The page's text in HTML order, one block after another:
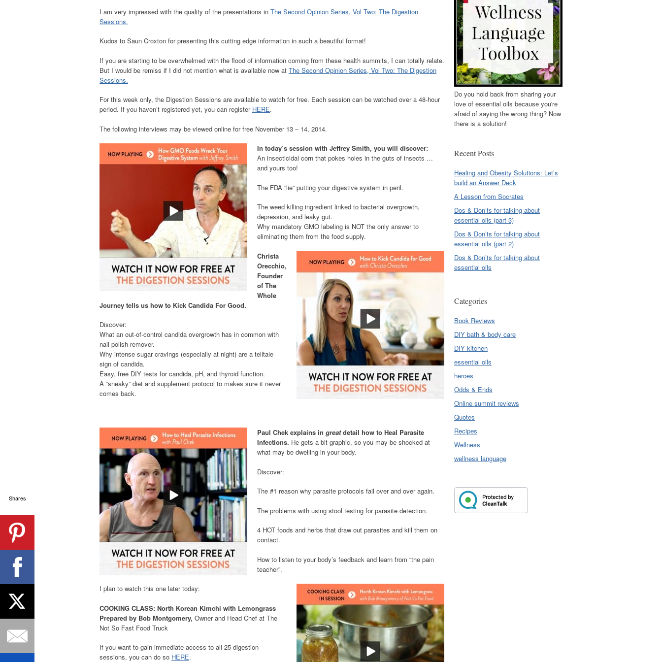
I am very impressed with the quality of the presentations in The Second Opinion Series, Vol Two: The Digestion
Sessions.
Kudos to Saun Croxton for presenting this cutting edge information in such a beautiful format!
If you are starting to be overwhelmed with the flood of information coming from these health summits, I can totally relate.
But I would be remiss if I did not mention what is available now at The Second Opinion Series, Vol Two: The Digestion
Sessions.
For this week only, the Digestion Sessions are available to watch for free. Each session can be watched over a 48-hour
period. If you haven’t registered yet, you can register HERE.
The following interviews may be viewed online for free November 13 – 14, 2014.
In today’s session with Jeffrey Smith, you will discover:
An insecticidal corn that pokes holes in the guts of insects …
and yours too!
The FDA “lie” putting your digestive system in peril.
The weed killing ingredient linked to bacterial overgrowth,
depression, and leaky gut.
Why mandatory GMO labeling is NOT the only answer to
eliminating them from the food supply.
Christa
Orecchio,
Founder
of The
Whole
Journey tells us how to Kick Candida For Good.
Discover:
What an out-of-control candida overgrowth has in common with
nail polish remover.
Why intense sugar cravings (especially at night) are a telltale
sign of candida.
Easy, free DIY tests for candida, pH, and thyroid function.
A “sneaky” diet and supplement protocol to makes sure it never
comes back.
Paul Chek explains in greatdetail how to Heal Parasite
Infections. He gets a bit graphic, so you may be shocked at
what may be dwelling in your body.
Discover:
The #1 reason why parasite protocols fail over and over again.
The problems with using stool testing for parasite detection.
4 HOT foods and herbs that draw out parasites and kill them on
contact.
How to listen to your body’s feedback and learn from “the pain
teacher”.
I plan to watch this one later today:
COOKING CLASS: North Korean Kimchi with Lemongrass
Prepared by Bob Montgomery, Owner and Head Chef at The
Not So Fast Food Truck
If you want to gain immediate access to all 25 digestion
sessions, you can do so HERE.
Do you hold back from sharing your
love of essential oils because you're
afraid of saying the wrong thing? Now
there is a solution!
Recent Posts
Healing and Obesity Solutions: Let’s
build an Answer Deck
A Lesson from Socrates
Dos & Don’ts for talking about
essential oils (part 3)
Dos & Don’ts for talking about
essential oils (part 2)
Dos & Don’ts for talking about
essential oils
Categories
Book Reviews
DIY bath & body care
DIY kitchen
essential oils
heroes
Odds & Ends
Online summit reviews
Quotes
Recipes
Wellness
wellness language
Shares